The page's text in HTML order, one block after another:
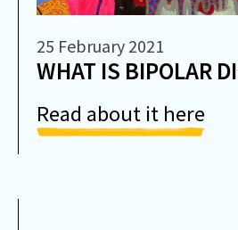
25 February 2021
WHAT IS BIPOLAR
Read about it here